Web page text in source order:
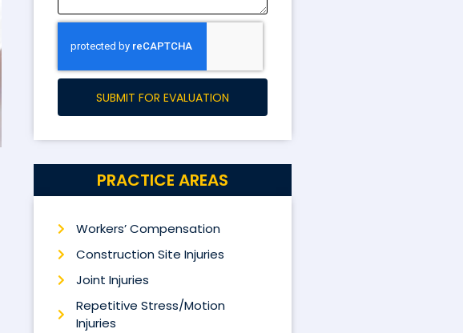
SUBMIT FOR EVALUATION
PRACTICE AREAS
Workers’ Compensation
Construction Site Injuries
Joint Injuries
Repetitive Stress/Motion
Injuries